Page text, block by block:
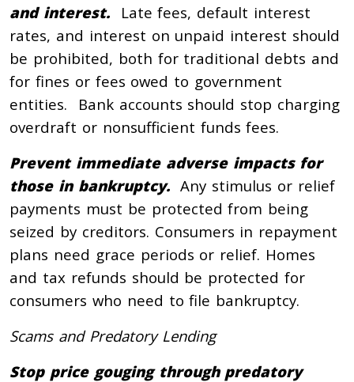
and interest. Late fees, default interest
rates, and interest on unpaid interest should
be prohibited, both for traditional debts and
for fines or fees owed to government
entities. Bank accounts should stop charging
overdraft or nonsufficient funds fees.
Prevent immediate adverse impacts for
those in bankruptcy. Any stimulus or relief
payments must be protected from being
seized by creditors. Consumers in repayment
plans need grace periods or relief. Homes
and tax refunds should be protected for
consumers who need to file bankruptcy.
Scams and Predatory Lending
Stop price gouging through predatory